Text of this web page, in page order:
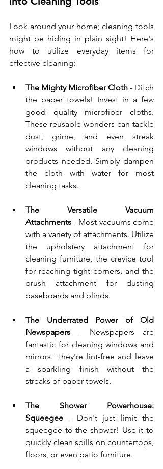
Look around your home; cleaning tools
might be hiding in plain sight! Here's
how to utilize everyday items for
effective cleaning:
The Mighty Microfiber Cloth - Ditch
the paper towels! Invest in a few
good quality microfiber cloths.
These reusable wonders can tackle
dust, grime, and even streak
windows without any cleaning
products needed. Simply dampen
the cloth with water for most
cleaning tasks.
The Versatile Vacuum
Attachments - Most vacuums come
with a variety of attachments. Utilize
the upholstery attachment for
cleaning furniture, the crevice tool
for reaching tight corners, and the
brush attachment for dusting
baseboards and blinds.
The Underrated Power of Old
Newspapers - Newspapers are
fantastic for cleaning windows and
mirrors. They're lint-free and leave
a sparkling finish without the
streaks of paper towels.
The Shower Powerhouse:
Squeegee - Don't just limit the
squeegee to the shower! Use it to
quickly clean spills on countertops,
floors, or even patio furniture.